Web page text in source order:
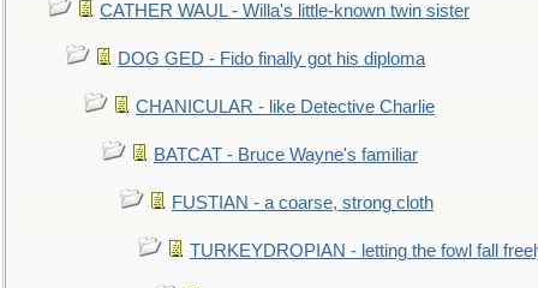
CATHER WAUL - Willa's little-known twin sister
DOG GED - Fido finally got his diploma
CHANICULAR - like Detective Charlie
BATCAT - Bruce Wayne's familiar
FUSTIAN - a coarse, strong cloth
TURKEYDROPIAN - letting the fowl fall